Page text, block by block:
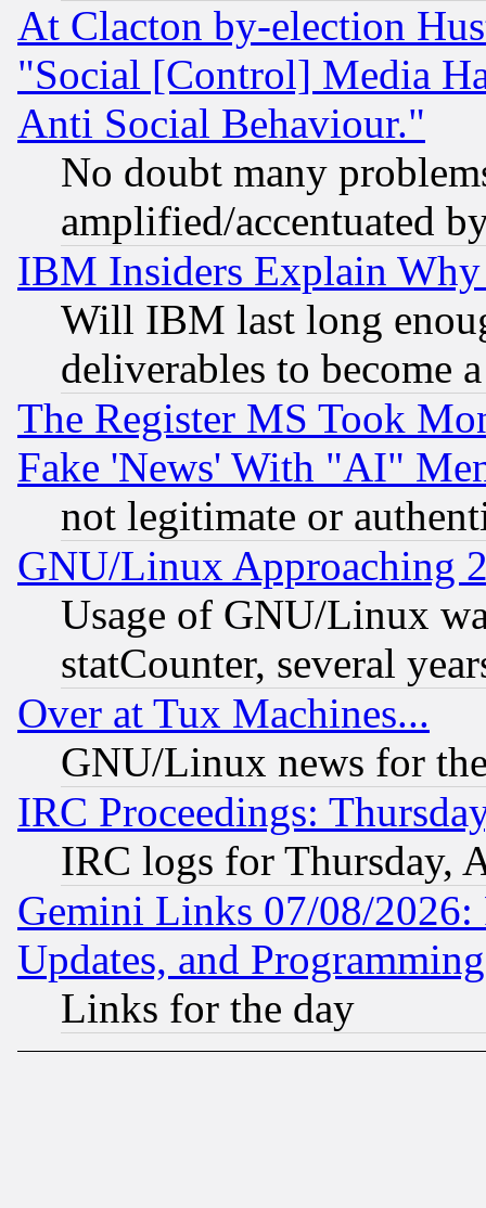
At Clacton by-election
"Social [Control] Media
Anti Social Behaviour."
No doubt many
amplified/accentuated
IBM Insiders Explain
Will IBM last long
deliverables to become
The Register MS Took
Fake 'News' With "AI"
not legitimate or
GNU/Linux Approaching
Usage of GNU/Linux
statCounter, several
Over at Tux Machines...
GNU/Linux news for
IRC Proceedings:
IRC logs for Thursday,
Gemini Links 07/08/2026:
Updates, and
Links for the day